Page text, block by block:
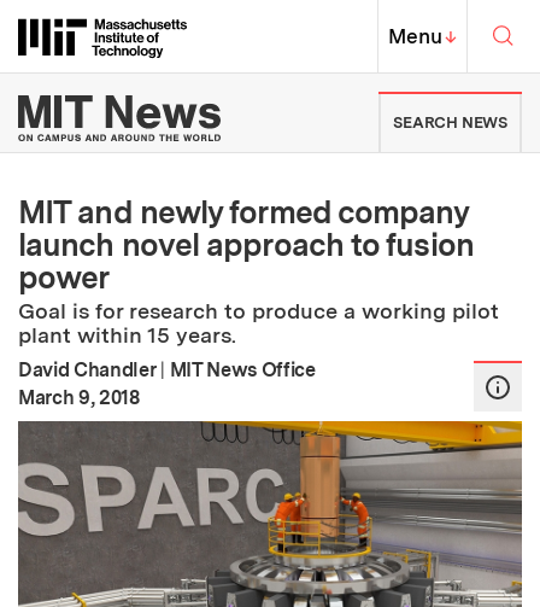
Massachusetts Institute of
MIT Top
Menu↓
MIT News | Massachusetts
SEARCH NEWS
MIT and newly formed company
launch novel approach to fusion
power
Goal is for research to produce a working pilot
plant within 15 years.
David Chandler | MIT News Office
Publication Date
March 9, 2018